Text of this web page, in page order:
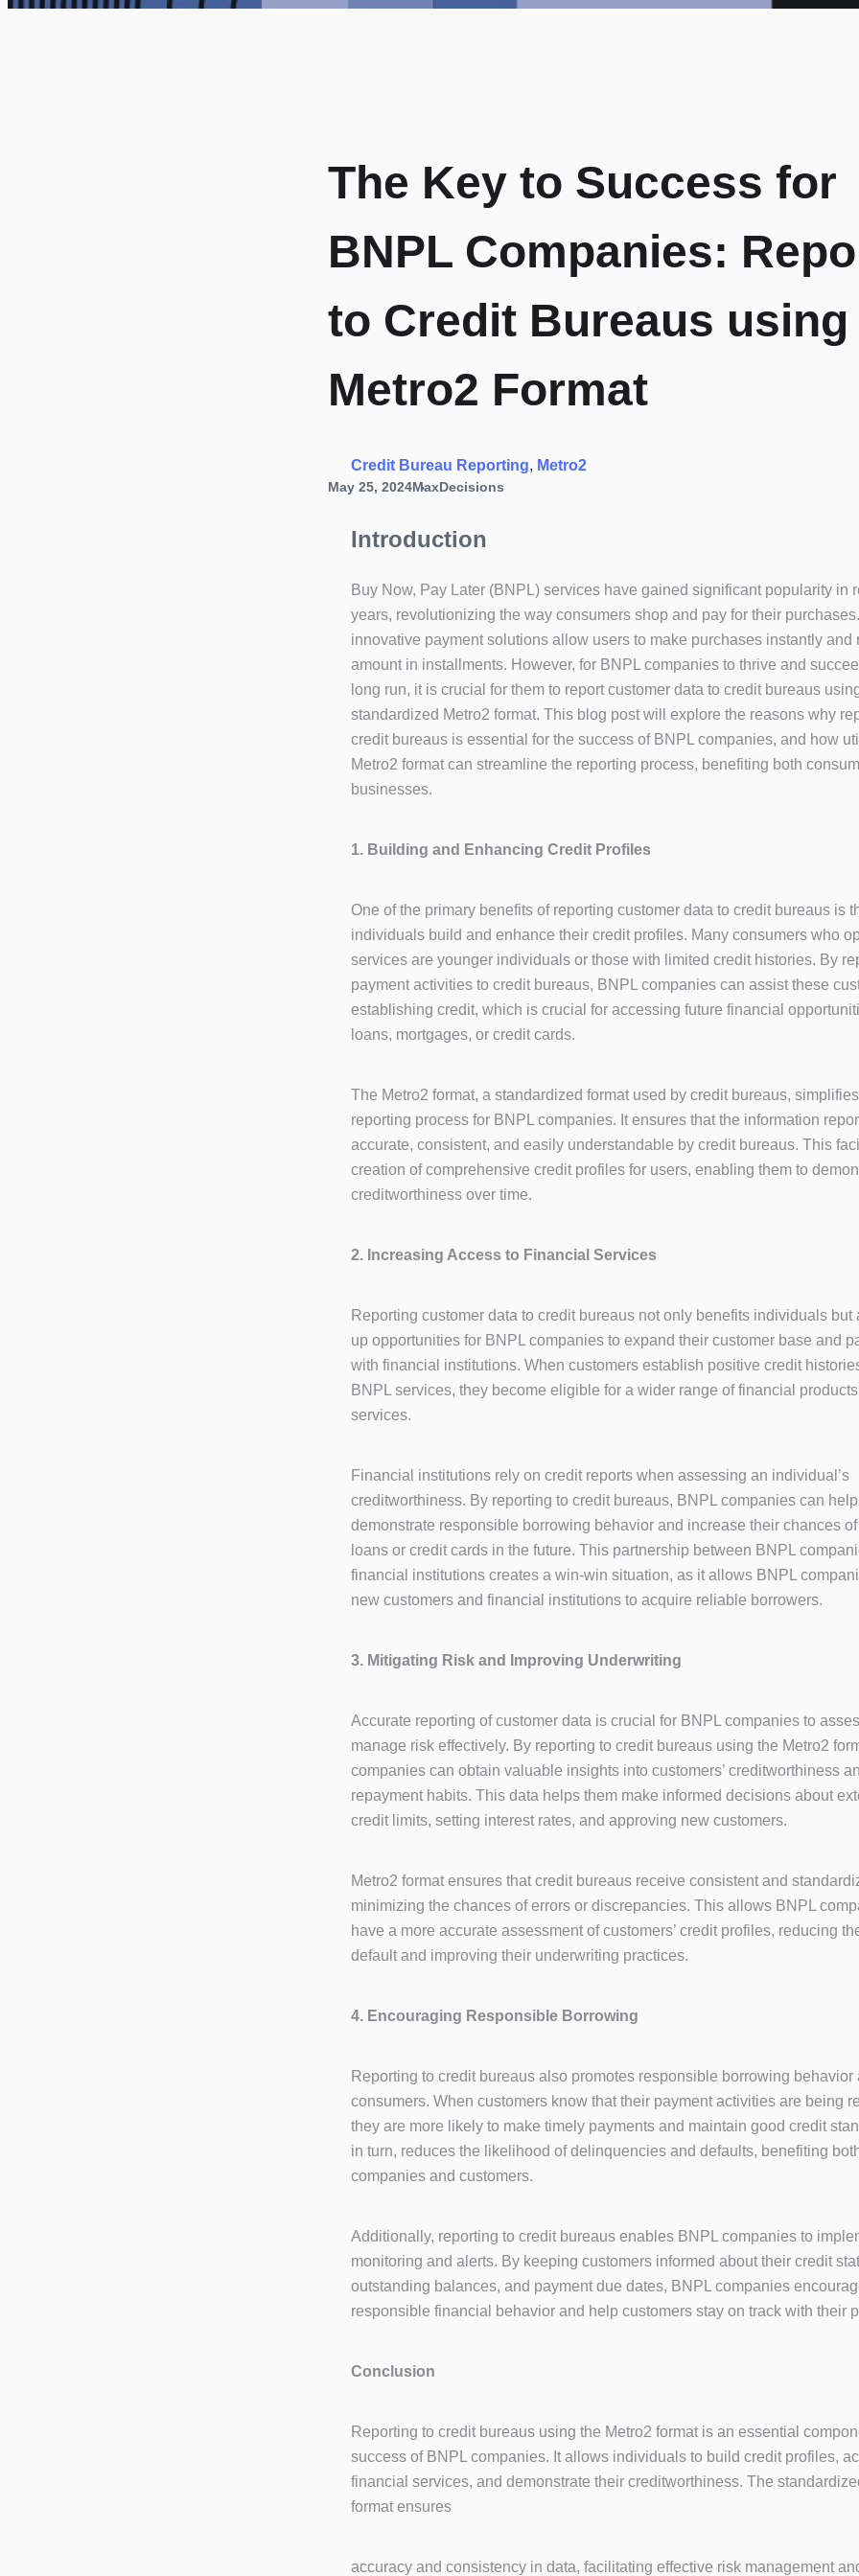
The Key to Success for
BNPL Companies:
to Credit Bureaus using
Metro2 Format
Credit Bureau Reporting, Metro2
May 25, 2024MaxDecisions
Introduction
Buy Now, Pay Later (BNPL) services have gained significant popularity in
years, revolutionizing the way consumers shop and pay for their
innovative payment solutions allow users to make purchases instantly and
amount in installments. However, for BNPL companies to thrive and
long run, it is crucial for them to report customer data to credit bureaus
standardized Metro2 format. This blog post will explore the reasons why
credit bureaus is essential for the success of BNPL companies, and how
Metro2 format can streamline the reporting process, benefiting both
businesses.
1. Building and Enhancing Credit Profiles
One of the primary benefits of reporting customer data to credit bureaus is
individuals build and enhance their credit profiles. Many consumers who
services are younger individuals or those with limited credit histories. By
payment activities to credit bureaus, BNPL companies can assist these
establishing credit, which is crucial for accessing future financial
loans, mortgages, or credit cards.
The Metro2 format, a standardized format used by credit bureaus,
reporting process for BNPL companies. It ensures that the information
accurate, consistent, and easily understandable by credit bureaus. This
creation of comprehensive credit profiles for users, enabling them to
creditworthiness over time.
2. Increasing Access to Financial Services
Reporting customer data to credit bureaus not only benefits individuals but
up opportunities for BNPL companies to expand their customer base and
with financial institutions. When customers establish positive credit
BNPL services, they become eligible for a wider range of financial
services.
Financial institutions rely on credit reports when assessing an individual’s
creditworthiness. By reporting to credit bureaus, BNPL companies can
demonstrate responsible borrowing behavior and increase their chances
loans or credit cards in the future. This partnership between BNPL
financial institutions creates a win-win situation, as it allows BNPL
new customers and financial institutions to acquire reliable borrowers.
3. Mitigating Risk and Improving Underwriting
Accurate reporting of customer data is crucial for BNPL companies to
manage risk effectively. By reporting to credit bureaus using the Metro2
companies can obtain valuable insights into customers’ creditworthiness
repayment habits. This data helps them make informed decisions about
credit limits, setting interest rates, and approving new customers.
Metro2 format ensures that credit bureaus receive consistent and
minimizing the chances of errors or discrepancies. This allows BNPL
have a more accurate assessment of customers’ credit profiles, reducing
default and improving their underwriting practices.
4. Encouraging Responsible Borrowing
Reporting to credit bureaus also promotes responsible borrowing behavior
consumers. When customers know that their payment activities are being
they are more likely to make timely payments and maintain good credit
in turn, reduces the likelihood of delinquencies and defaults, benefiting
companies and customers.
Additionally, reporting to credit bureaus enables BNPL companies to
monitoring and alerts. By keeping customers informed about their credit
outstanding balances, and payment due dates, BNPL companies
responsible financial behavior and help customers stay on track with their
Conclusion
Reporting to credit bureaus using the Metro2 format is an essential
success of BNPL companies. It allows individuals to build credit profiles,
financial services, and demonstrate their creditworthiness. The
format ensures
accuracy and consistency in data, facilitating effective risk management